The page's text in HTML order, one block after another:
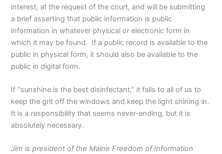
interest, at the request of the court, and will be submitting
a brief asserting that public information is public
information in whatever physical or electronic form in
which it may be found. If a public record is available to the
public in physical form, it should also be available to the
public in digital form.
If “sunshine is the best disinfectant,” it falls to all of us to
keep the grit off the windows and keep the light shining in.
It is a responsibility that seems never-ending, but it is
absolutely necessary.
Jim is president of the Maine Freedom of Information